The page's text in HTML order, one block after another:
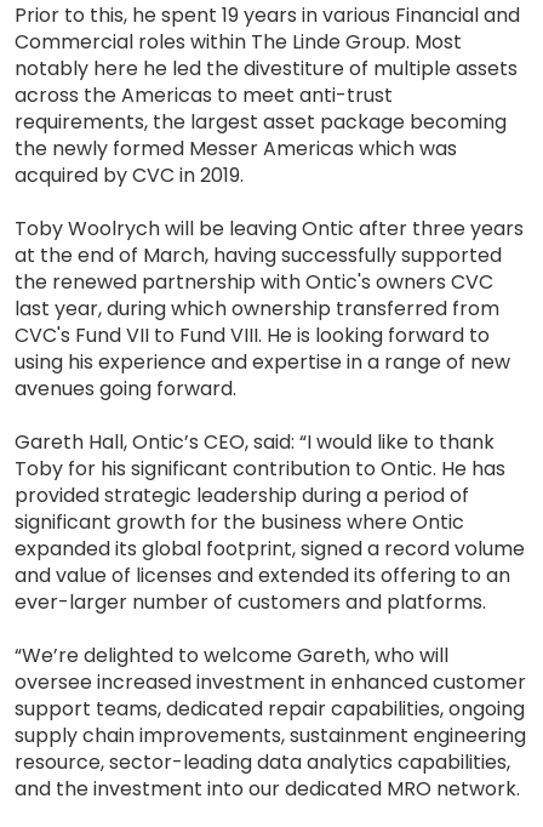
Prior to this, he spent 19 years in various Financial and
Commercial roles within The Linde Group. Most
notably here he led the divestiture of multiple assets
across the Americas to meet anti-trust
requirements, the largest asset package becoming
the newly formed Messer Americas which was
acquired by CVC in 2019.
Toby Woolrych will be leaving Ontic after three years
at the end of March, having successfully supported
the renewed partnership with Ontic's owners CVC
last year, during which ownership transferred from
CVC's Fund VII to Fund VIII. He is looking forward to
using his experience and expertise in a range of new
avenues going forward.
Gareth Hall, Ontic’s CEO, said: “I would like to thank
Toby for his significant contribution to Ontic. He has
provided strategic leadership during a period of
significant growth for the business where Ontic
expanded its global footprint, signed a record volume
and value of licenses and extended its offering to an
ever-larger number of customers and platforms.
“We’re delighted to welcome Gareth, who will
oversee increased investment in enhanced customer
support teams, dedicated repair capabilities, ongoing
supply chain improvements, sustainment engineering
resource, sector-leading data analytics capabilities,
and the investment into our dedicated MRO network.